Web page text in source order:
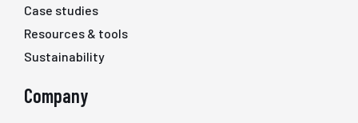
Case studies
Resources & tools
Sustainability
Company